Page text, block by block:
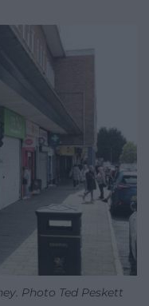
Photo Ted Peskett